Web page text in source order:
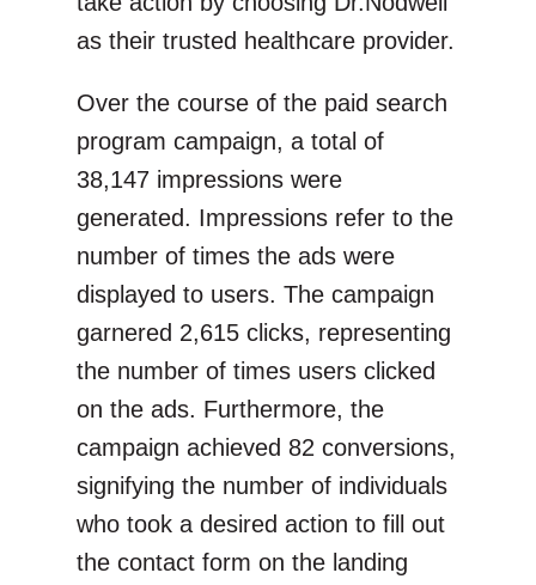
as their trusted healthcare provider.
Over the course of the paid search
program campaign, a total of
38,147 impressions were
generated. Impressions refer to the
number of times the ads were
displayed to users. The campaign
garnered 2,615 clicks, representing
the number of times users clicked
on the ads. Furthermore, the
campaign achieved 82 conversions,
signifying the number of individuals
who took a desired action to fill out
the contact form on the landing